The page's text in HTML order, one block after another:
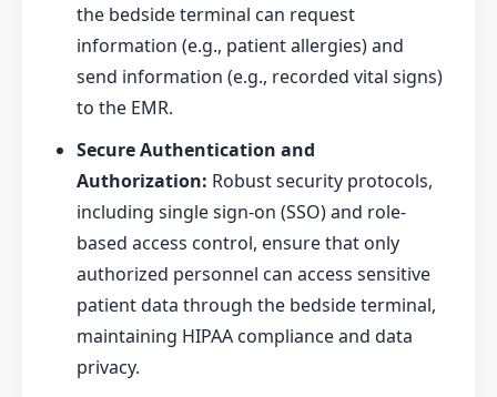
the bedside terminal can request
information (e.g., patient allergies) and
send information (e.g., recorded vital signs)
to the EMR.
Secure Authentication and
Authorization: Robust security protocols,
including single sign-on (SSO) and role-
based access control, ensure that only
authorized personnel can access sensitive
patient data through the bedside terminal,
maintaining HIPAA compliance and data
privacy.